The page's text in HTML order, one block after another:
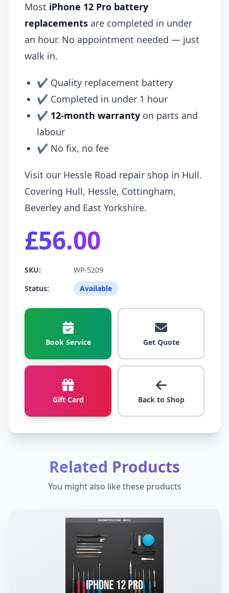
Most iPhone 12 Pro battery
replacements are completed in under
an hour. No appointment needed — just
walk in.
✔ Quality replacement battery
✔ Completed in under 1 hour
✔ 12-month warranty on parts and
labour
✔ No fix, no fee
Visit our Hessle Road repair shop in Hull.
Covering Hull, Hessle, Cottingham,
Beverley and East Yorkshire.
£56.00
SKU:
WP-5209
Status:
Available
Book Service Get Quote
Gift Card Back to Shop
Related Products
You might also like these products